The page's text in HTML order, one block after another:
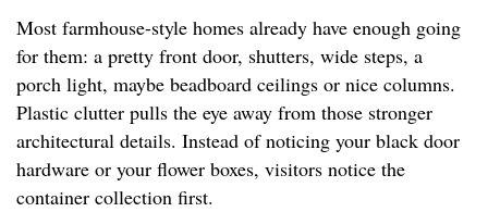
Most farmhouse-style homes already have enough going
for them: a pretty front door, shutters, wide steps, a
porch light, maybe beadboard ceilings or nice columns.
Plastic clutter pulls the eye away from those stronger
architectural details. Instead of noticing your black door
hardware or your flower boxes, visitors notice the
container collection first.